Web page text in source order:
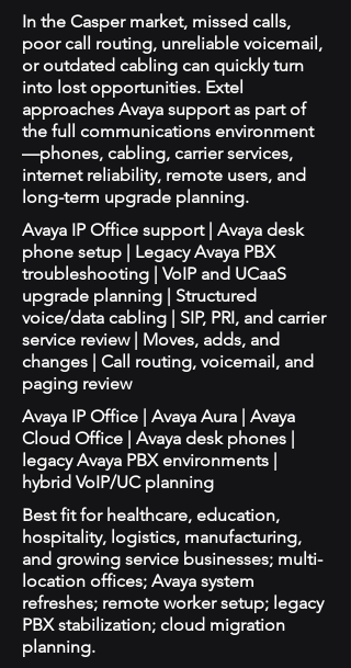
In the Casper market, missed calls,
poor call routing, unreliable voicemail,
or outdated cabling can quickly turn
into lost opportunities. Extel
approaches Avaya support as part of
the full communications environment
—phones, cabling, carrier services,
internet reliability, remote users, and
long-term upgrade planning.
Avaya IP Office support | Avaya desk
phone setup | Legacy Avaya PBX
troubleshooting | VoIP and UCaaS
upgrade planning | Structured
voice/data cabling | SIP, PRI, and carrier
service review | Moves, adds, and
changes | Call routing, voicemail, and
paging review
Avaya IP Office | Avaya Aura | Avaya
Cloud Office | Avaya desk phones |
legacy Avaya PBX environments |
hybrid VoIP/UC planning
Best fit for healthcare, education,
hospitality, logistics, manufacturing,
and growing service businesses; multi-
location offices; Avaya system
refreshes; remote worker setup; legacy
PBX stabilization; cloud migration
planning.